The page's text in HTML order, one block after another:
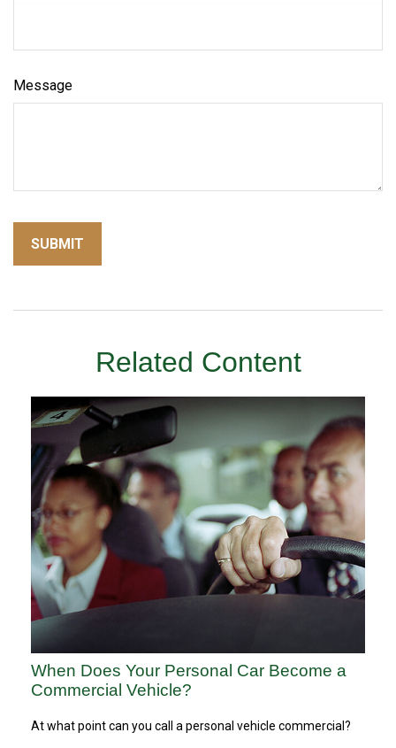
Message
Related Content
When Does Your Personal Car Become a
Commercial Vehicle?
At what point can you call a personal vehicle commercial?